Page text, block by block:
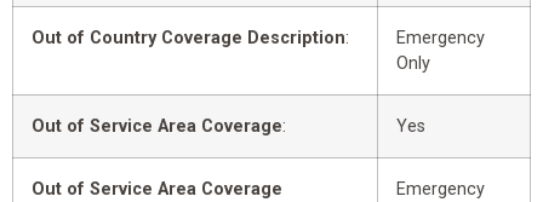
Out of Country Coverage Description:
Emergency
Only
Out of Service Area Coverage: Yes
Out of Service Area Coverage
Emergency